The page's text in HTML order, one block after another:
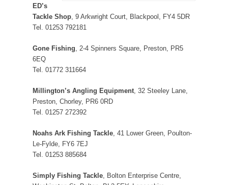
ED’s
Tackle Shop, 9 Arkwright Court, Blackpool, FY4 5DR
Tel. 01253 792181
Gone Fishing, 2-4 Spinners Square, Preston, PR5
6EQ
Tel. 01772 311664
Millington’s Angling Equipment, 32 Steeley Lane,
Preston, Chorley, PR6 0RD
Tel. 01257 272392
Noahs Ark Fishing Tackle, 41 Lower Green, Poulton-
Le-Fylde, FY6 7EJ
Tel. 01253 885684
Simply Fishing Tackle, Bolton Enterprise Centre,